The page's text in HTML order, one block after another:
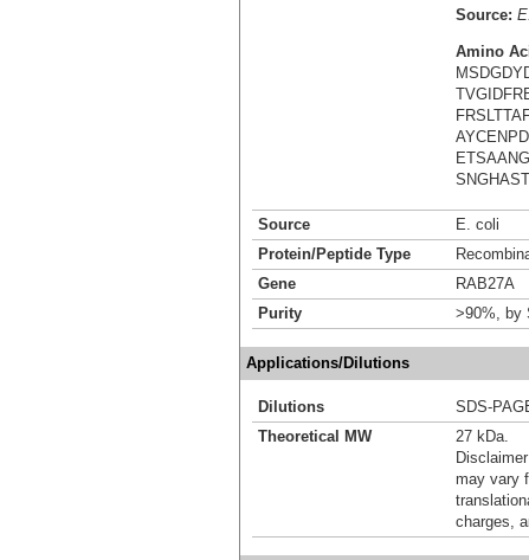
Source:
Amino
Source
E. coli
Protein/Peptide Type
Gene
RAB27A
Purity
>90%, by
Applications/Dilutions
Dilutions
SDS-
Theoretical MW
27 kDa.
may vary
charges,